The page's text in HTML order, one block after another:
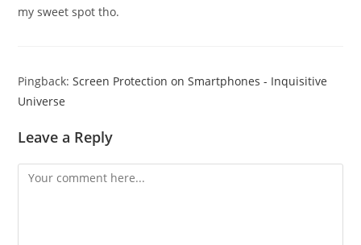
my sweet spot tho.
Pingback:Screen Protection on Smartphones - Inquisitive
Universe
Leave a Reply
Comment